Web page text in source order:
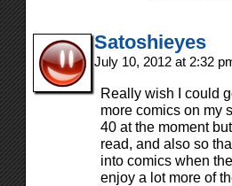
Satoshieyes
July 10, 2012 at 2:32
Really wish I could
more comics on my
40 at the moment
read, and also so
into comics when
enjoy a lot more of